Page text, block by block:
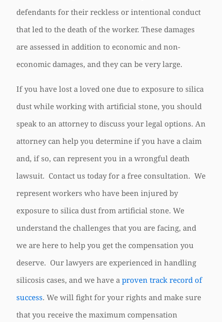
defendants for their reckless or intentional conduct
that led to the death of the worker. These damages
are assessed in addition to economic and non-
economic damages, and they can be very large.
If you have lost a loved one due to exposure to silica
dust while working with artificial stone, you should
speak to an attorney to discuss your legal options. An
attorney can help you determine if you have a claim
and, if so, can represent you in a wrongful death
lawsuit. Contact us today for a free consultation. We
represent workers who have been injured by
exposure to silica dust from artificial stone. We
understand the challenges that you are facing, and
we are here to help you get the compensation you
deserve. Our lawyers are experienced in handling
silicosis cases, and we have a proven track record of
success. We will fight for your rights and make sure
that you receive the maximum compensation